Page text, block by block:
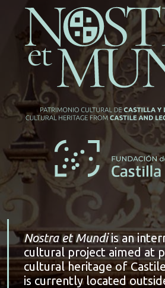
Nostra et Mundiis an
cultural project aimed at
cultural heritage of
is currently located